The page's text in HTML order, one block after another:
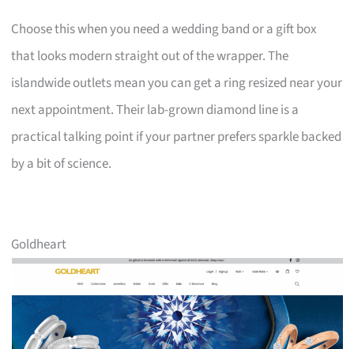
Choose this when you need a wedding band or a gift box
that looks modern straight out of the wrapper. The
islandwide outlets mean you can get a ring resized near your
next appointment. Their lab-grown diamond line is a
practical talking point if your partner prefers sparkle backed
by a bit of science.
Goldheart